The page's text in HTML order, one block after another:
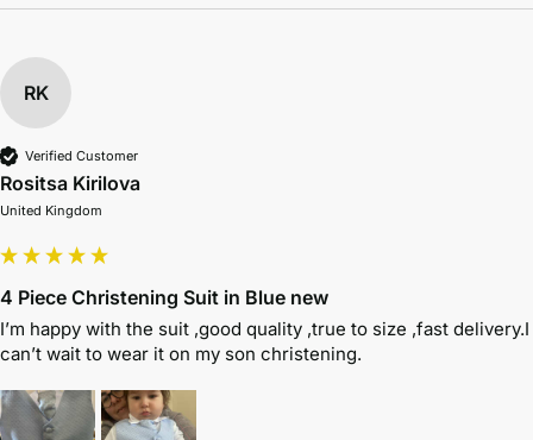
RK
Verified Customer
Rositsa Kirilova
United Kingdom
4 Piece Christening Suit in Blue new
I’m happy with the suit ,good quality ,true to size ,fast delivery.I
can’t wait to wear it on my son christening.